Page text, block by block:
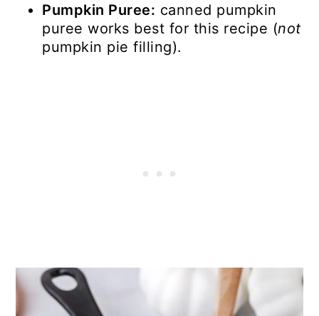
Pumpkin Puree: canned pumpkin
puree works best for this recipe (not
pumpkin pie filling).